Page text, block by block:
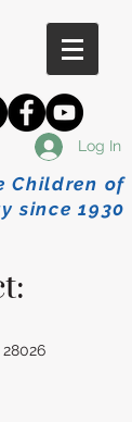
Log In
Children of
since 1930